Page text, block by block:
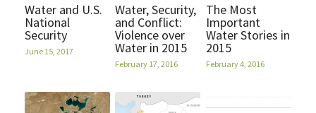
Water and U.S.
National
Security
June 15, 2017
Water, Security,
and Conflict:
Violence over
Water in 2015
February 17, 2016
The Most
Important
Water Stories in
2015
February 4, 2016